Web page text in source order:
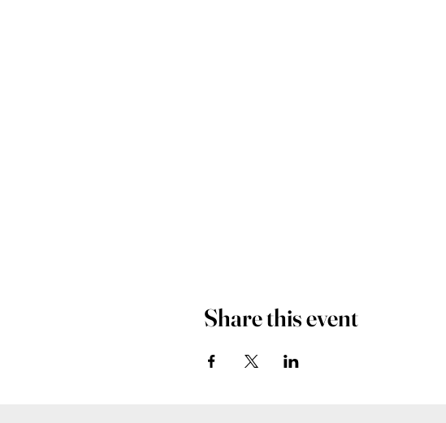
Share this event